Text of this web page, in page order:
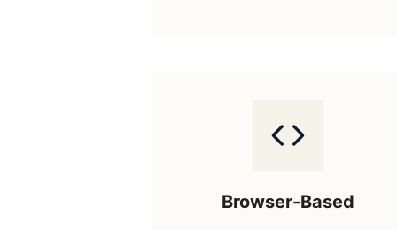
Browser-Based